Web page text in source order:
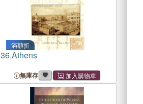
滿額折
36.Athens
無庫存